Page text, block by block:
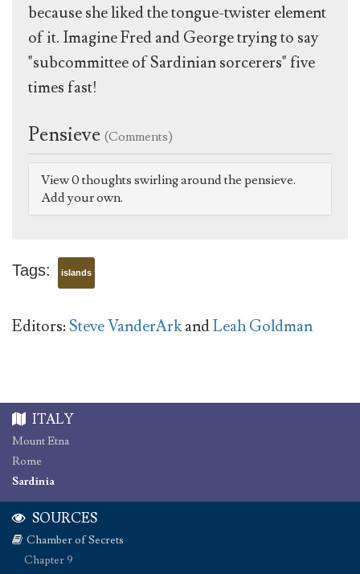
because she liked the tongue-twister element
of it. Imagine Fred and George trying to say
"subcommittee of Sardinian sorcerers" five
times fast!
Pensieve (Comments)
View 0 thoughts swirling around the pensieve.
Add your own.
Tags: islands
Editors:Steve VanderArkandLeah Goldman
ITALY
Mount Etna
Rome
Sardinia
SOURCES
Chamber of Secrets
Chapter 9